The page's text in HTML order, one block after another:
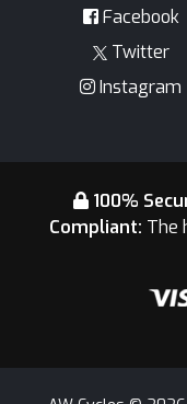
Facebook
Twitter
Instagram
100%
Compliant: The